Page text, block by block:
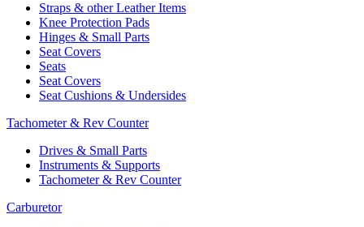
Straps & other Leather Items
Knee Protection Pads
Hinges & Small Parts
Seat Covers
Seats
Seat Covers
Seat Cushions & Undersides
Tachometer & Rev Counter
Drives & Small Parts
Instruments & Supports
Tachometer & Rev Counter
Carburetor